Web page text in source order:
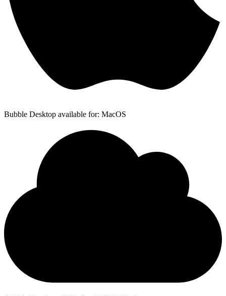
Bubble Desktop available for: MacOS